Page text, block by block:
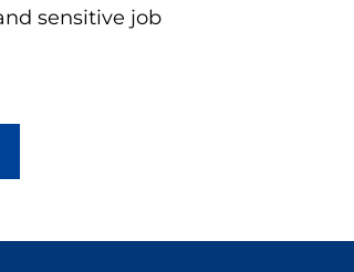
sensitive job